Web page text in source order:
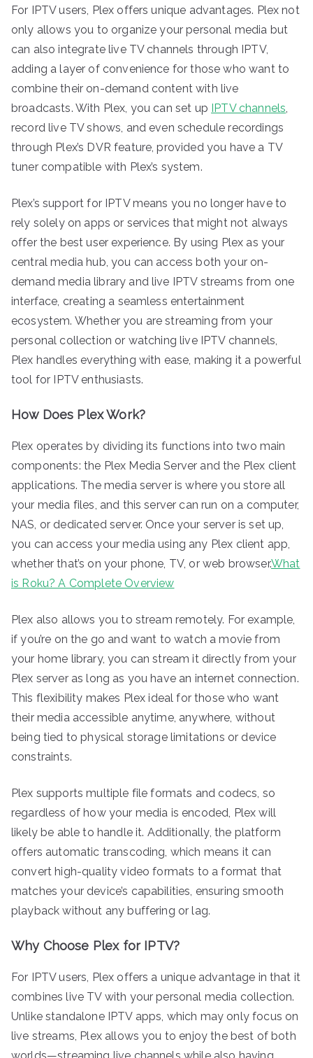
For IPTV users, Plex offers unique advantages. Plex not
only allows you to organize your personal media but
can also integrate live TV channels through IPTV,
adding a layer of convenience for those who want to
combine their on-demand content with live
broadcasts. With Plex, you can set up IPTV channels
record live TV shows, and even schedule recordings
through Plex’s DVR feature, provided you have a TV
tuner compatible with Plex’s system.
Plex’s support for IPTV means you no longer have to
rely solely on apps or services that might not always
offer the best user experience. By using Plex as your
central media hub, you can access both your on-
demand media library and live IPTV streams from one
interface, creating a seamless entertainment
ecosystem. Whether you are streaming from your
personal collection or watching live IPTV channels,
Plex handles everything with ease, making it a powerful
tool for IPTV enthusiasts.
How Does Plex Work?
Plex operates by dividing its functions into two main
components: the Plex Media Server and the Plex client
applications. The media server is where you store all
your media files, and this server can run on a computer,
NAS, or dedicated server. Once your server is set up,
you can access your media using any Plex client app,
whether that’s on your phone, TV, or web browser.What
is Roku? A Complete Overview
Plex also allows you to stream remotely. For example,
if you’re on the go and want to watch a movie from
your home library, you can stream it directly from your
Plex server as long as you have an internet connection.
This flexibility makes Plex ideal for those who want
their media accessible anytime, anywhere, without
being tied to physical storage limitations or device
constraints.
Plex supports multiple file formats and codecs, so
regardless of how your media is encoded, Plex will
likely be able to handle it. Additionally, the platform
offers automatic transcoding, which means it can
convert high-quality video formats to a format that
matches your device’s capabilities, ensuring smooth
playback without any buffering or lag.
Why Choose Plex for IPTV?
For IPTV users, Plex offers a unique advantage in that it
combines live TV with your personal media collection.
Unlike standalone IPTV apps, which may only focus on
live streams, Plex allows you to enjoy the best of both
worlds—streaming live channels while also having